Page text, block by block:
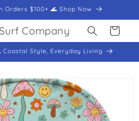
Orders $100+ 🌊 Shop Now
Company Cart
Coastal Style, Everyday Living